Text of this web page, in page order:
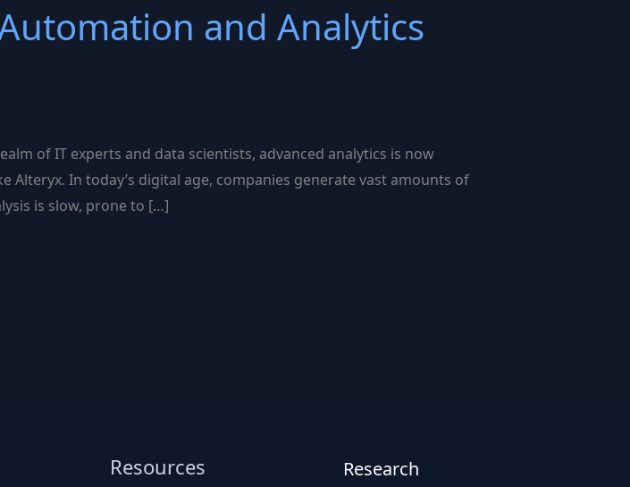
and Analytics
of IT experts and data scientists, advanced analytics is now
In today’s digital age, companies generate vast amounts of
is slow, prone to […]
Resources Research